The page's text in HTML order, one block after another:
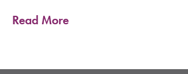
Read More